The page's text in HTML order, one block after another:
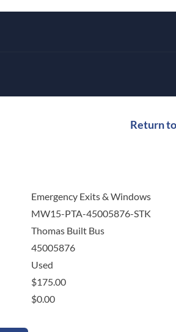
Return
Emergency Exits & Windows
MW15-PTA-45005876-STK
Thomas Built Bus
45005876
Used
$175.00
$0.00